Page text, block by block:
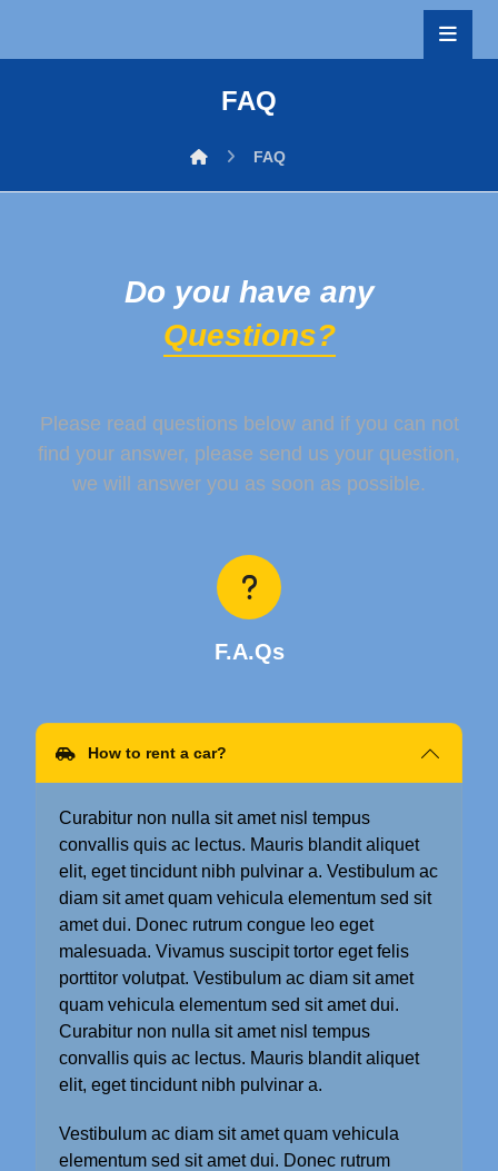
FAQ
FAQ
Do you have any
Questions?
Please read questions below and if you can not
find your answer, please send us your question,
we will answer you as soon as possible.
F.A.Qs
How to rent a car?
Curabitur non nulla sit amet nisl tempus
convallis quis ac lectus. Mauris blandit aliquet
elit, eget tincidunt nibh pulvinar a. Vestibulum ac
diam sit amet quam vehicula elementum sed sit
amet dui. Donec rutrum congue leo eget
malesuada. Vivamus suscipit tortor eget felis
porttitor volutpat. Vestibulum ac diam sit amet
quam vehicula elementum sed sit amet dui.
Curabitur non nulla sit amet nisl tempus
convallis quis ac lectus. Mauris blandit aliquet
elit, eget tincidunt nibh pulvinar a.
Vestibulum ac diam sit amet quam vehicula
elementum sed sit amet dui. Donec rutrum